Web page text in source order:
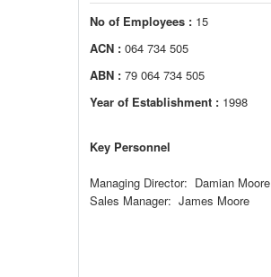
No of Employees : 15
ACN : 064 734 505
ABN : 79 064 734 505
Year of Establishment : 1998
Key Personnel
Managing Director: Damian Moore
Sales Manager: James Moore